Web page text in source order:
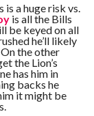
a huge risk vs.
is all the Bills
be keyed on all
he’ll likely
the other
the Lion’s
has him in
backs he
it might be